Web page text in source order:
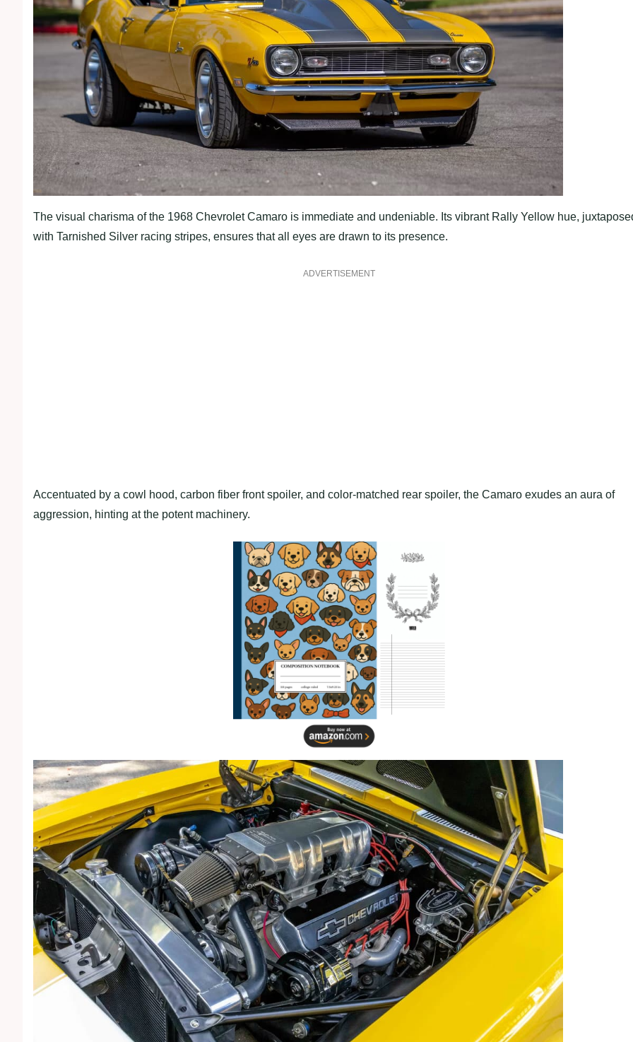
The visual charisma of the 1968 Chevrolet Camaro is immediate and undeniable. Its vibrant Rally Yellow hue,
with Tarnished Silver racing stripes, ensures that all eyes are drawn to its presence.
ADVERTISEMENT
Accentuated by a cowl hood, carbon fiber front spoiler, and color-matched rear spoiler, the Camaro exudes an aura of
aggression, hinting at the potent machinery.